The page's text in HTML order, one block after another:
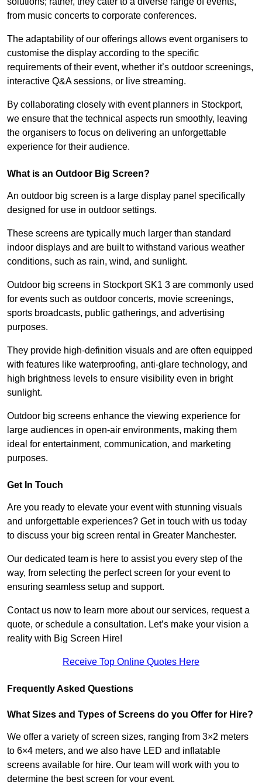
from music concerts to corporate conferences.
The adaptability of our offerings allows event organisers to
customise the display according to the specific
requirements of their event, whether it’s outdoor screenings,
interactive Q&A sessions, or live streaming.
By collaborating closely with event planners in Stockport,
we ensure that the technical aspects run smoothly, leaving
the organisers to focus on delivering an unforgettable
experience for their audience.
What is an Outdoor Big Screen?
An outdoor big screen is a large display panel specifically
designed for use in outdoor settings.
These screens are typically much larger than standard
indoor displays and are built to withstand various weather
conditions, such as rain, wind, and sunlight.
Outdoor big screens in Stockport SK1 3 are commonly used
for events such as outdoor concerts, movie screenings,
sports broadcasts, public gatherings, and advertising
purposes.
They provide high-definition visuals and are often equipped
with features like waterproofing, anti-glare technology, and
high brightness levels to ensure visibility even in bright
sunlight.
Outdoor big screens enhance the viewing experience for
large audiences in open-air environments, making them
ideal for entertainment, communication, and marketing
purposes.
Get In Touch
Are you ready to elevate your event with stunning visuals
and unforgettable experiences? Get in touch with us today
to discuss your big screen rental in Greater Manchester.
Our dedicated team is here to assist you every step of the
way, from selecting the perfect screen for your event to
ensuring seamless setup and support.
Contact us now to learn more about our services, request a
quote, or schedule a consultation. Let’s make your vision a
reality with Big Screen Hire!
Receive Top Online Quotes Here
Frequently Asked Questions
What Sizes and Types of Screens do you Offer for Hire?
We offer a variety of screen sizes, ranging from 3×2 meters
to 6×4 meters, and we also have LED and inflatable
screens available for hire. Our team will work with you to
determine the best screen for your event.